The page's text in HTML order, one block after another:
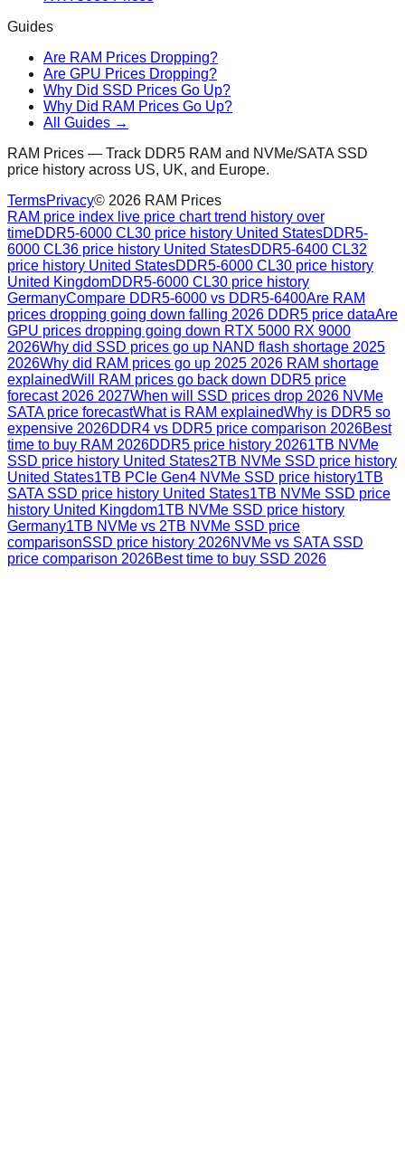
Guides
Are RAM Prices Dropping?
Are GPU Prices Dropping?
Why Did SSD Prices Go Up?
Why Did RAM Prices Go Up?
All Guides →
RAM Prices — Track DDR5 RAM and NVMe/SATA SSD
price history across US, UK, and Europe.
TermsPrivacy© 2026 RAM Prices
RAM price index live price chart trend history over
timeDDR5-6000 CL30 price history United StatesDDR5-
6000 CL36 price history United StatesDDR5-6400 CL32
price history United StatesDDR5-6000 CL30 price history
United KingdomDDR5-6000 CL30 price history
GermanyCompare DDR5-6000 vs DDR5-6400Are RAM
prices dropping going down falling 2026 DDR5 price dataAre
GPU prices dropping going down RTX 5000 RX 9000
2026Why did SSD prices go up NAND flash shortage 2025
2026Why did RAM prices go up 2025 2026 RAM shortage
explainedWill RAM prices go back down DDR5 price
forecast 2026 2027When will SSD prices drop 2026 NVMe
SATA price forecastWhat is RAM explainedWhy is DDR5 so
expensive 2026DDR4 vs DDR5 price comparison 2026Best
time to buy RAM 2026DDR5 price history 20261TB NVMe
SSD price history United States2TB NVMe SSD price history
United States1TB PCIe Gen4 NVMe SSD price history1TB
SATA SSD price history United States1TB NVMe SSD price
history United Kingdom1TB NVMe SSD price history
Germany1TB NVMe vs 2TB NVMe SSD price
comparisonSSD price history 2026NVMe vs SATA SSD
price comparison 2026Best time to buy SSD 2026